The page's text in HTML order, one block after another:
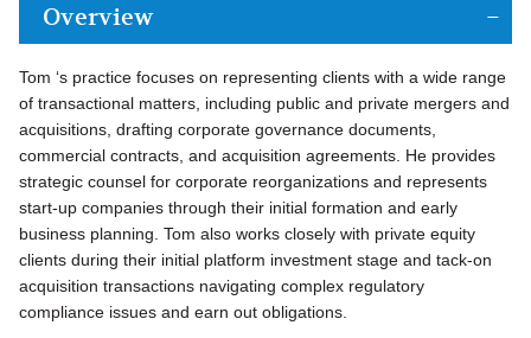
Overview
Tom ‘s practice focuses on representing clients with a wide range
of transactional matters, including public and private mergers and
acquisitions, drafting corporate governance documents,
commercial contracts, and acquisition agreements. He provides
strategic counsel for corporate reorganizations and represents
start-up companies through their initial formation and early
business planning. Tom also works closely with private equity
clients during their initial platform investment stage and tack-on
acquisition transactions navigating complex regulatory
compliance issues and earn out obligations.